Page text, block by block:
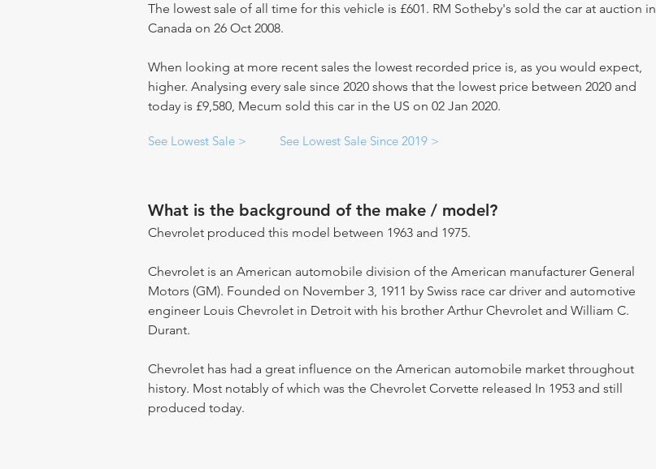
The lowest sale of all time for this vehicle is £601. RM Sotheby's sold the car at auction in
Canada on 26 Oct 2008.
When looking at more recent sales the lowest recorded price is, as you would expect,
higher. Analysing every sale since 2020 shows that the lowest price between 2020 and
today is £9,580, Mecum sold this car in the US on 02 Jan 2020.
See Lowest Sale > See Lowest Sale Since 2019 >
What is the background of the make / model?
Chevrolet produced this model between 1963 and 1975.
Chevrolet is an American automobile division of the American manufacturer General
Motors (GM). Founded on November 3, 1911 by Swiss race car driver and automotive
engineer Louis Chevrolet in Detroit with his brother Arthur Chevrolet and William C.
Durant.
Chevrolet has had a great influence on the American automobile market throughout
history. Most notably of which was the Chevrolet Corvette released In 1953 and still
produced today.